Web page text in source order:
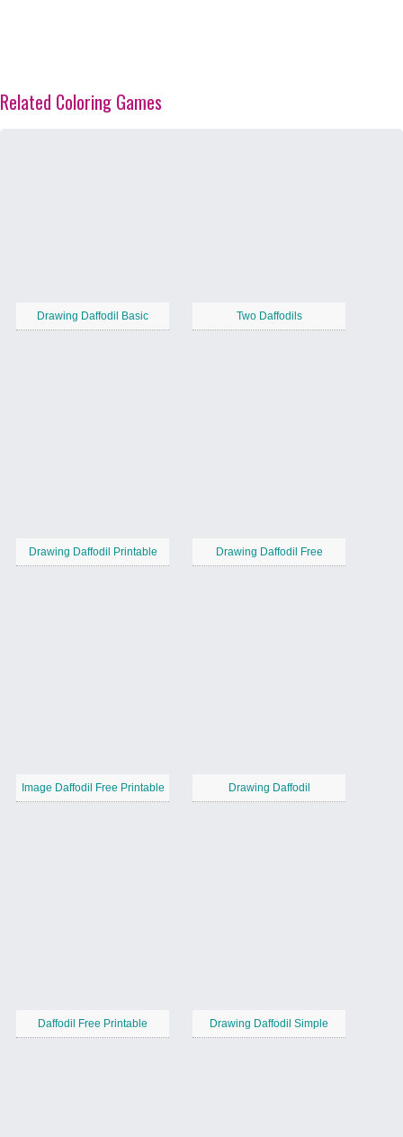
Related Coloring Games
Drawing Daffodil Basic Two Daffodils
Drawing Daffodil Printable Drawing Daffodil Free
Image Daffodil Free Printable Drawing Daffodil
Daffodil Free Printable Drawing Daffodil Simple